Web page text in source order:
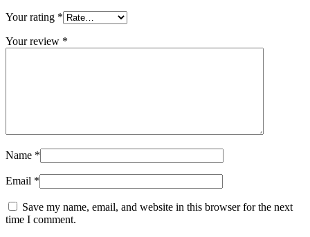
Your rating *
Your review *
Name *
Email *
Save my name, email, and website in this browser for the next
time I comment.